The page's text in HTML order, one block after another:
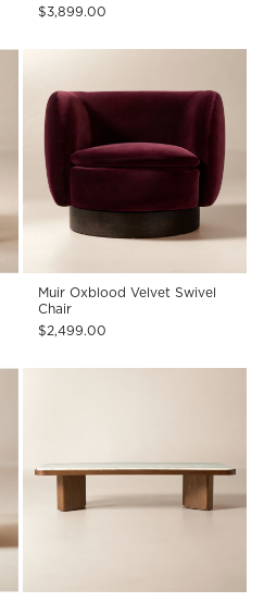
$3,899.00
Muir Oxblood Velvet Swivel
Chair
$2,499.00